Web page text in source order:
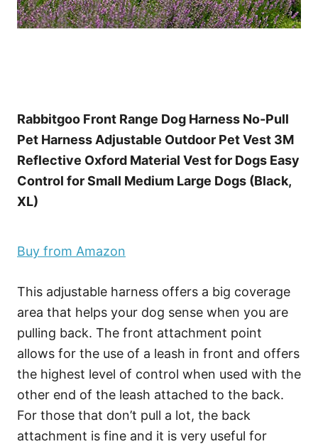
Rabbitgoo Front Range Dog Harness No-Pull
Pet Harness Adjustable Outdoor Pet Vest 3M
Reflective Oxford Material Vest for Dogs Easy
Control for Small Medium Large Dogs (Black,
XL)
Buy from Amazon
This adjustable harness offers a big coverage
area that helps your dog sense when you are
pulling back. The front attachment point
allows for the use of a leash in front and offers
the highest level of control when used with the
other end of the leash attached to the back.
For those that don’t pull a lot, the back
attachment is fine and it is very useful for